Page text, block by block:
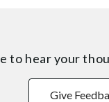
to hear your
Give